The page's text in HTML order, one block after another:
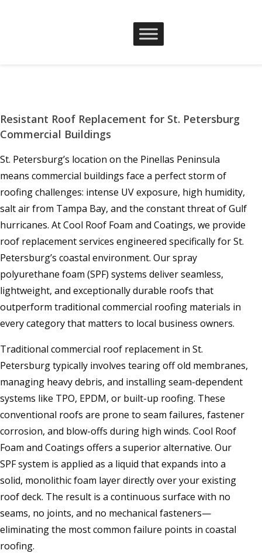
Resistant Roof Replacement for St. Petersburg
Commercial Buildings
St. Petersburg’s location on the Pinellas Peninsula
means commercial buildings face a perfect storm of
roofing challenges: intense UV exposure, high humidity,
salt air from Tampa Bay, and the constant threat of Gulf
hurricanes. At Cool Roof Foam and Coatings, we provide
roof replacement services engineered specifically for St.
Petersburg’s coastal environment. Our spray
polyurethane foam (SPF) systems deliver seamless,
lightweight, and exceptionally durable roofs that
outperform traditional commercial roofing materials in
every category that matters to local business owners.
Traditional commercial roof replacement in St.
Petersburg typically involves tearing off old membranes,
managing heavy debris, and installing seam-dependent
systems like TPO, EPDM, or built-up roofing. These
conventional roofs are prone to seam failures, fastener
corrosion, and blow-offs during high winds. Cool Roof
Foam and Coatings offers a superior alternative. Our
SPF system is applied as a liquid that expands into a
solid, monolithic foam layer directly over your existing
roof deck. The result is a continuous surface with no
seams, no joints, and no mechanical fasteners—
eliminating the most common failure points in coastal
roofing.